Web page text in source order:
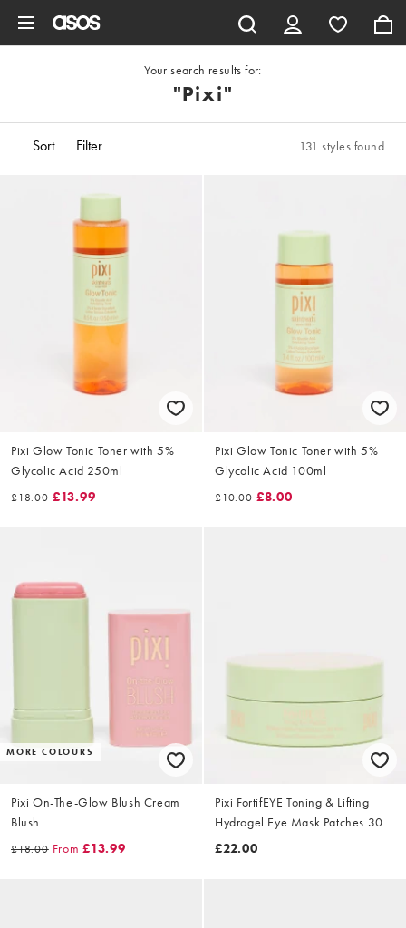
Your search results for:
"pixi"
Sort Filter 131 styles found
Pixi Glow Tonic Toner with 5%
Glycolic Acid 250ml
£18.00 £13.99
Pixi Glow Tonic Toner with 5%
Glycolic Acid 100ml
£10.00 £8.00
MORE COLOURS
Pixi On-The-Glow Blush Cream
Blush
£18.00 From £13.99
Pixi FortifEYE Toning & Lifting
Hydrogel Eye Mask Patches 30
Pairs
£22.00